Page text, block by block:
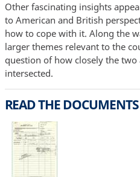
Other fascinating insights
to American and British
how to cope with it. Along the
larger themes relevant to the
question of how closely the
intersected.
READ THE DOCUMENTS